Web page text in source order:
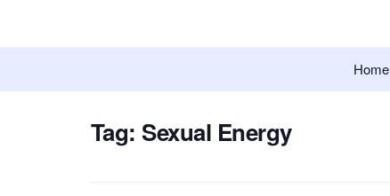
Home
Tag: Sexual Energy